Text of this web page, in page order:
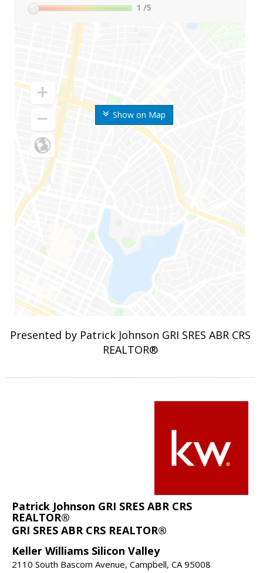
Show on Map
1 /5
Presented by Patrick Johnson GRI SRES ABR CRS
REALTOR®
Patrick Johnson GRI SRES ABR CRS
REALTOR®
GRI SRES ABR CRS REALTOR®
Keller Williams Silicon Valley
2110 South Bascom Avenue, Campbell, CA 95008